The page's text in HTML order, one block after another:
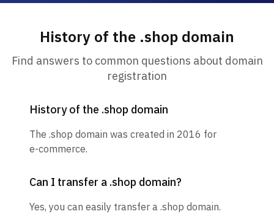
History of the .shop domain
Find answers to common questions about domain
registration
History of the .shop domain
The .shop domain was created in 2016 for
e-commerce.
Can I transfer a .shop domain?
Yes, you can easily transfer a .shop domain.